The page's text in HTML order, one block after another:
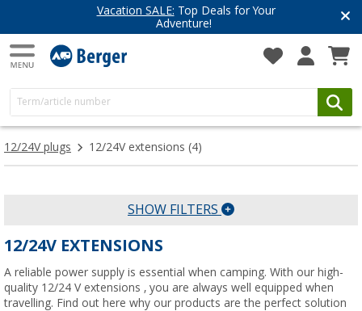
Vacation SALE: Top Deals for Your
Adventure!
12/24V plugs 12/24V extensions (4)
SHOW FILTERS
12/24V EXTENSIONS
A reliable power supply is essential when camping. With our high-
quality 12/24 V extensions , you are always well equipped when
travelling. Find out here why our products are the perfect solution